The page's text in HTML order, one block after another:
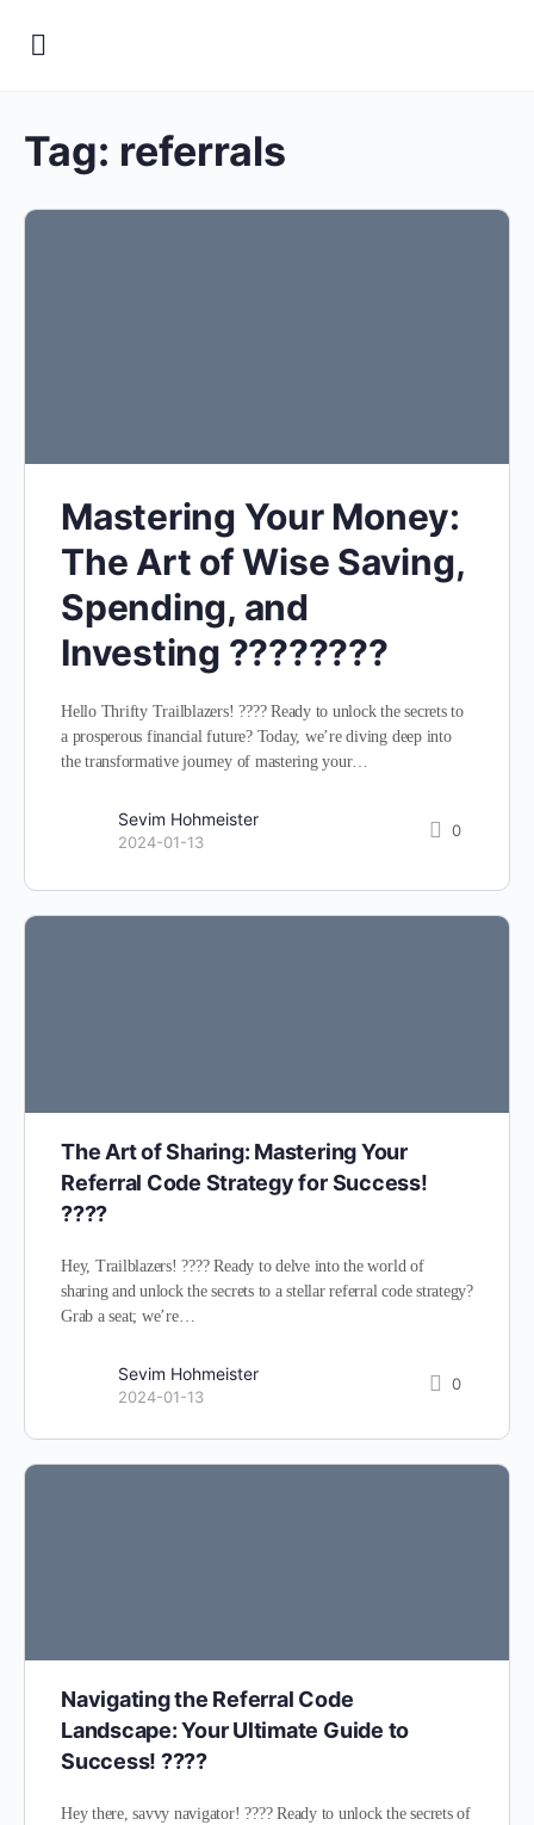
Tag: referrals
Mastering Your Money:
The Art of Wise Saving,
Spending, and
Investing ????????
Hello Thrifty Trailblazers! ???? Ready to unlock the secrets to
a prosperous financial future? Today, we’re diving deep into
the transformative journey of mastering your…
Sevim Hohmeister
2024-01-13
0
The Art of Sharing: Mastering Your
Referral Code Strategy for Success!
????
Hey, Trailblazers! ???? Ready to delve into the world of
sharing and unlock the secrets to a stellar referral code strategy?
Grab a seat; we’re…
Sevim Hohmeister
2024-01-13
0
Navigating the Referral Code
Landscape: Your Ultimate Guide to
Success! ????️
Hey there, savvy navigator! ???? Ready to unlock the secrets of